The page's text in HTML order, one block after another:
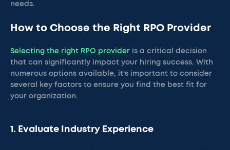
needs.
How to Choose the Right RPO Provider
Selecting the right RPO provider is a critical decision
that can significantly impact your hiring success. With
numerous options available, it's important to consider
several key factors to ensure you find the best fit for
your organization.
1. Evaluate Industry Experience